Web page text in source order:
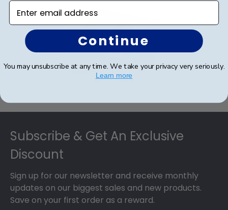
eGift Card
Footer
Subscribe & Get An Exclusive
Discount
Sign up for our newsletter and receive monthly
updates on our biggest sales and new products.
Save on your first order as a reward.
Enter email address
Continue
You may unsubscribe at any time. We take your privacy very seriously.
Learn more